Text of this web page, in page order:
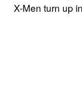
X-Men turn up